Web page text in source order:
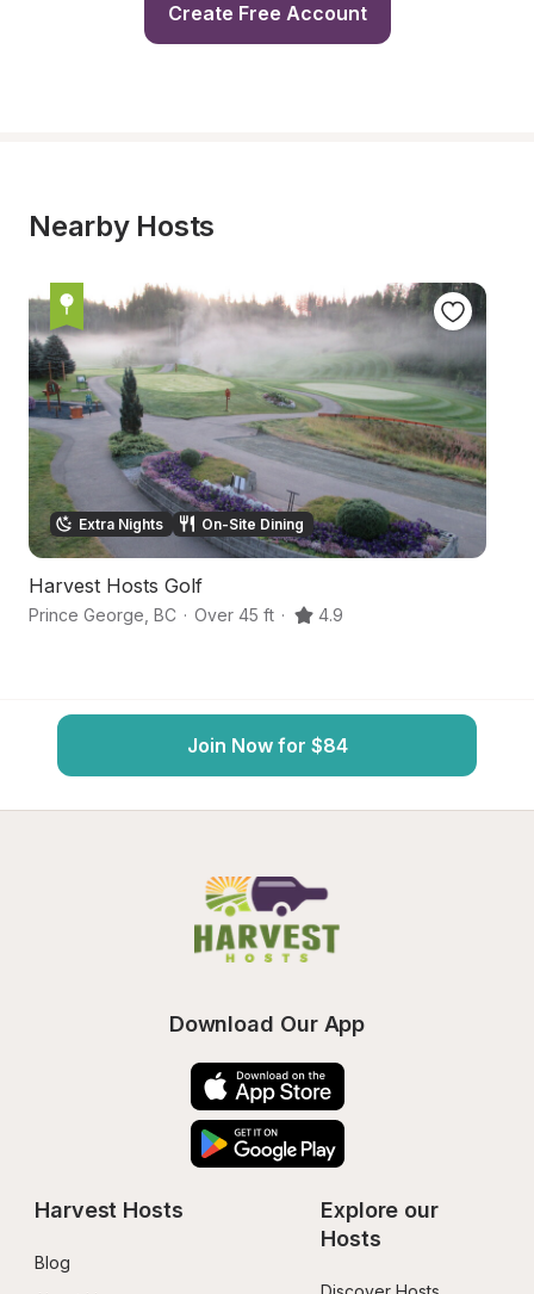
Create Free Account
Nearby Hosts
Extra Nights On-Site Dining
Harvest Hosts Golf
Prince George BC · Over 45 ft · 4.9
Join Now for $84
Download Our App
Harvest Hosts
Blog
Explore our
Hosts